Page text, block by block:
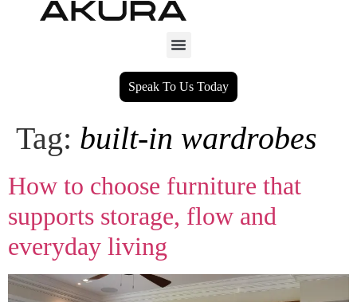
Speak To Us Today
Tag: built‑in wardrobes
How to choose furniture that
supports storage, flow and
everyday living